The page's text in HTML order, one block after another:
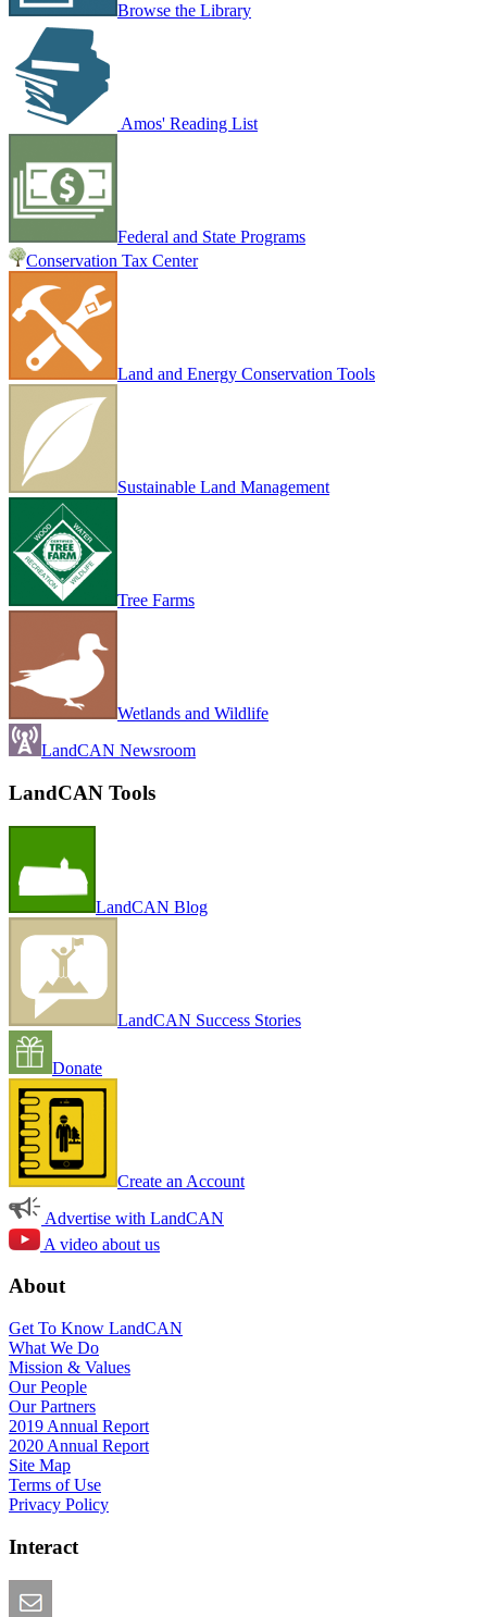
Browse the Library
Amos' Reading List
Federal and State Programs
Conservation Tax Center
Land and Energy Conservation Tools
Sustainable Land Management
Tree Farms
Wetlands and Wildlife
LandCAN Newsroom
LandCAN Tools
LandCAN Blog
LandCAN Success Stories
Donate
Create an Account
Advertise with LandCAN
A video about us
About
Get To Know LandCAN
What We Do
Mission & Values
Our People
Our Partners
2019 Annual Report
2020 Annual Report
Site Map
Terms of Use
Privacy Policy
Interact